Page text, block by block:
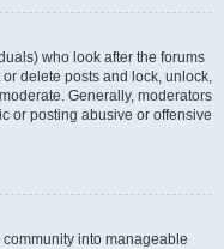
who look after the forums
delete posts and lock, unlock,
Generally, moderators
or posting abusive or offensive
into manageable